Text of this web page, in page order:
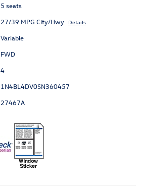
5 seats
27/39 MPG City/Hwy Details
Variable
FWD
4
1N4BL4DV0SN360457
27467A